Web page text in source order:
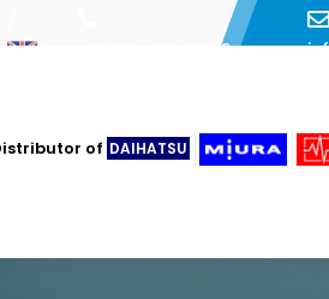
+90 216 493 29 73
of DAIHATSU